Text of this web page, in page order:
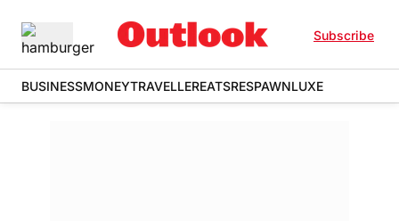
Subscribe
BUSINESSMONEYTRAVELLEREATSRESPAWNLUXE